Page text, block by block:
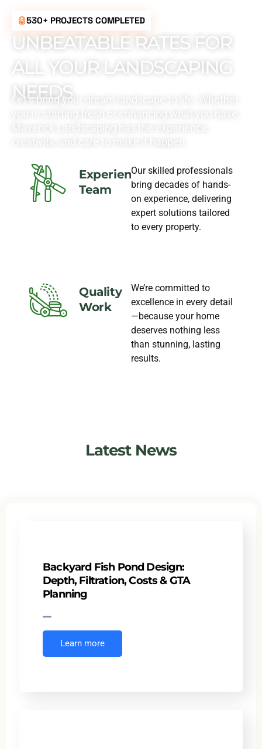
530+ PROJECTS COMPLETED
UNBEATABLE RATES FOR
ALL YOUR LANDSCAPING
NEEDS
Let’s bring your dream landscape to life. Whether
Maverick Landscaping has the experience,
creativity, and care to make it happen.
Experience
Team
Our skilled professionals
bring decades of hands-
on experience, delivering
expert solutions tailored
to every property.
Quality
Work
We’re committed to
excellence in every detail
—because your home
deserves nothing less
than stunning, lasting
results.
Latest News
Backyard Fish Pond Design:
Depth, Filtration, Costs & GTA
Planning
Learn more